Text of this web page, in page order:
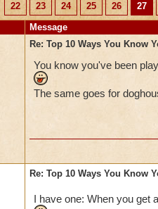
22 23 24 25 26
27
Message
Re: Top 10 Ways You Know
You know you've been
The same goes for
Re: Top 10 Ways You Know
I have one: When you get